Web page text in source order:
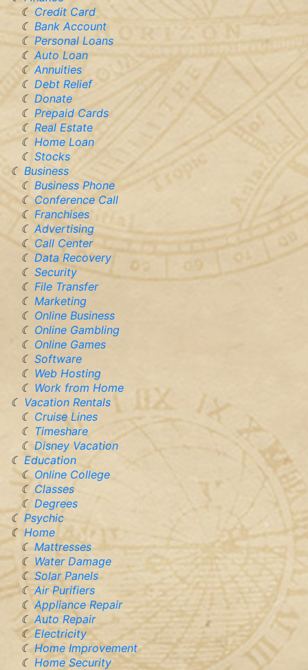
Credit Card
Bank Account
Personal Loans
Auto Loan
Annuities
Debt Relief
Donate
Prepaid Cards
Real Estate
Home Loan
Stocks
Business
Business Phone
Conference Call
Franchises
Advertising
Call Center
Data Recovery
Security
File Transfer
Marketing
Online Business
Online Gambling
Online Games
Software
Web Hosting
Work from Home
Vacation Rentals
Cruise Lines
Timeshare
Disney Vacation
Education
Online College
Classes
Degrees
Psychic
Home
Mattresses
Water Damage
Solar Panels
Air Purifiers
Appliance Repair
Auto Repair
Electricity
Home Improvement
Home Security